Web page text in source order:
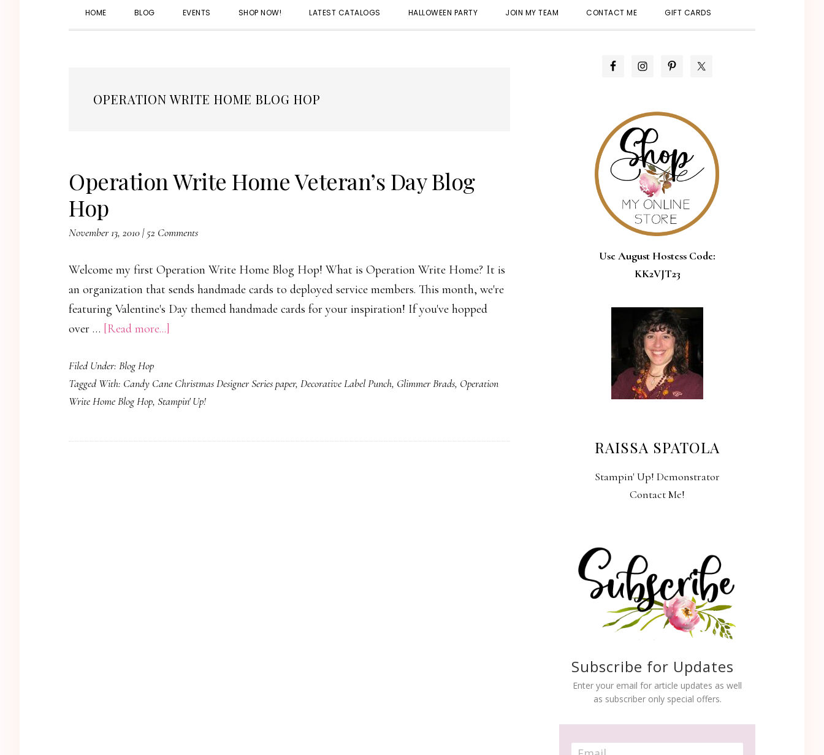
HOME BLOG EVENTS SHOP NOW! LATEST CATALOGS HALLOWEEN PARTY JOIN MY TEAM CONTACT ME GIFT CARDS
OPERATION WRITE HOME BLOG HOP
Operation Write Home Veteran’s Day Blog
Hop
November 13, 2010|52 Comments
Welcome my first Operation Write Home Blog Hop! What is Operation Write Home? It is
an organization that sends handmade cards to deployed service members. This month, we're
featuring Valentine's Day themed handmade cards for your inspiration! If you've hopped
over … [Read more...]
Home
Veteran’s
Blog
Filed Under: Blog Hop
Tagged With: Candy Cane Christmas Designer Series paper, Decorative Label Punch, Glimmer Brads, Operation
Write Home Blog Hop, Stampin' Up!
PRIMARY
Use August Hostess Code:
KK2VJT23
RAISSA SPATOLA
Stampin' Up! Demonstrator
Contact Me!
Subscribe for Updates
Enter your email for article updates as well
as subscriber only special offers.